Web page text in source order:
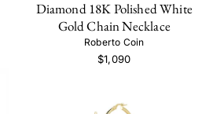
Diamond 18K Polished White
Gold Chain Necklace
Roberto Coin
$1,090